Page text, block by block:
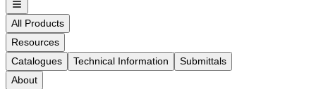
All Products
Resources
Catalogues
Technical Information
Submittals
About